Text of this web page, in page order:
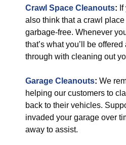
Crawl Space Cleanouts:
also think that a crawl
garbage-free. Whenever
that’s what you’ll be
through with cleaning out
Garage Cleanouts: We
helping our customers to
back to their vehicles.
invaded your garage over
away to assist.